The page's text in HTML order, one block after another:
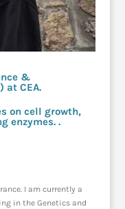
&
at CEA.
on cell growth,
enzymes. .
I am currently a
in the Genetics and